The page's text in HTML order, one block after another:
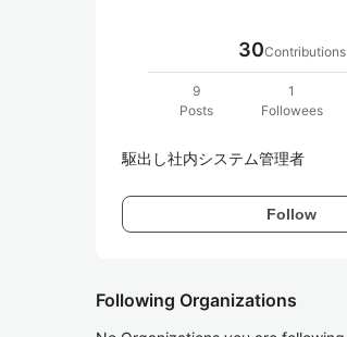
30Contributions
9
Posts
1
Followees
駆出し社内システム管理者
Follow
Following Organizations